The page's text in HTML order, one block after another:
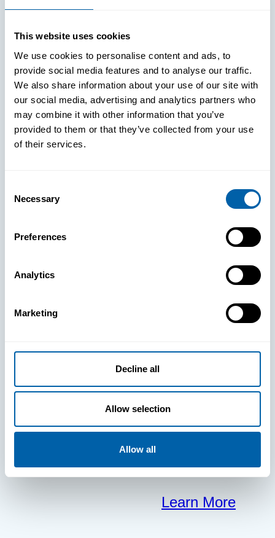
This website uses cookies
We use cookies to personalise content and ads, to
provide social media features and to analyse our traffic.
We also share information about your use of our site with
our social media, advertising and analytics partners who
may combine it with other information that you’ve
provided to them or that they’ve collected from your use
of their services.
Selection
Necessary
Preferences
Analytics
Marketing
Decline all
Allow selection
Allow all
See How
BlueFletch
clears the way
for your
frontline to
focus on what
matters most.
Learn More